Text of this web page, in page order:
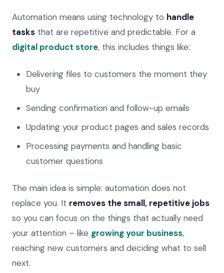
Automation means using technology to handle
tasks that are repetitive and predictable. For a
digital product store, this includes things like:
Delivering files to customers the moment they
buy
Sending confirmation and follow-up emails
Updating your product pages and sales records
Processing payments and handling basic
customer questions
The main idea is simple: automation does not
replace you. It removes the small, repetitive jobs
so you can focus on the things that actually need
your attention – like growing your business,
reaching new customers and deciding what to sell
next.